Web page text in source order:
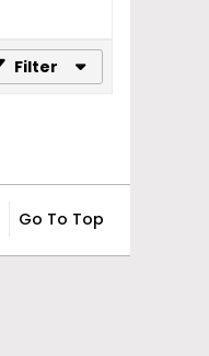
Filter
Go To Top